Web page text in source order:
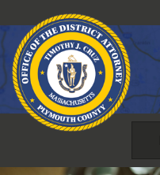
to
content